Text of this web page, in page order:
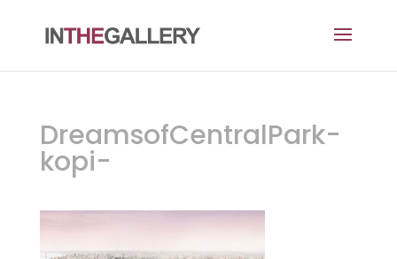
DreamsofCentralPark-
kopi-